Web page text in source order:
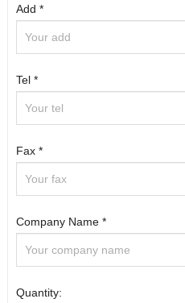
Add *
Tel *
Fax *
Company Name *
Quantity: